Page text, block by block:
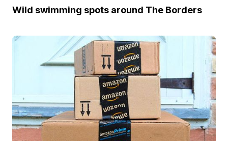
Wild swimming spots around The Borders